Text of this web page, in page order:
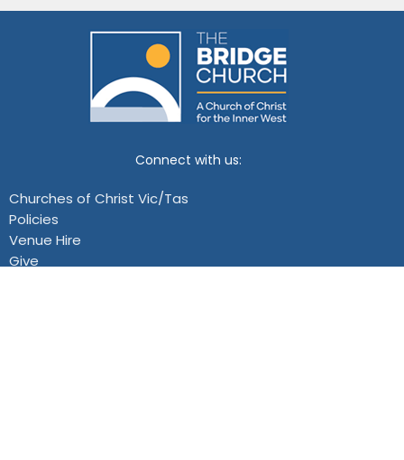
Connect with us:
Churches of Christ Vic/Tas
Policies
Venue Hire
Give